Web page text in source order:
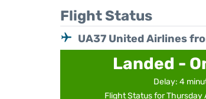
Flight Status
UA37 United Airlines
Landed -
Delay: 4
Flight Status for Thursday